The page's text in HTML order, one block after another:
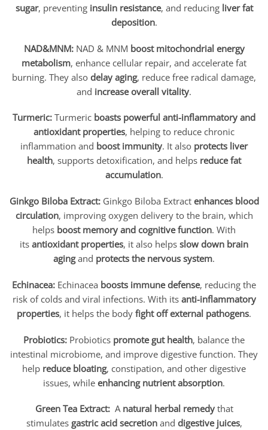
sugar, preventing insulin resistance, and reducing liver fat
deposition.
NAD&MNM: NAD & MNM boost mitochondrial energy
metabolism, enhance cellular repair, and accelerate fat
burning. They also delay aging, reduce free radical damage,
and increase overall vitality.
Turmeric: Turmeric boasts powerful anti-inflammatory and
antioxidant properties, helping to reduce chronic
inflammation and boost immunity. It also protects liver
health, supports detoxification, and helps reduce fat
accumulation.
Ginkgo Biloba Extract: Ginkgo Biloba Extract enhances blood
circulation, improving oxygen delivery to the brain, which
helps boost memory and cognitive function. With
its antioxidant properties, it also helps slow down brain
agingand protects the nervous system.
Echinacea: Echinacea boosts immune defense, reducing the
risk of colds and viral infections. With its anti-inflammatory
properties, it helps the body fight off external pathogens.
Probiotics: Probiotics promote gut health, balance the
intestinal microbiome, and improve digestive function. They
help reduce bloating, constipation, and other digestive
issues, while enhancing nutrient absorption.
Green Tea Extract: A natural herbal remedythat
stimulates gastric acid secretionand digestive juices,